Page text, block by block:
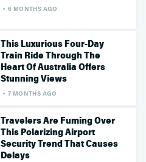
6 MONTHS AGO
This Luxurious Four-Day
Train Ride Through The
Heart Of Australia Offers
Stunning Views
7 MONTHS AGO
Travelers Are Fuming Over
This Polarizing Airport
Security Trend That Causes
Delays